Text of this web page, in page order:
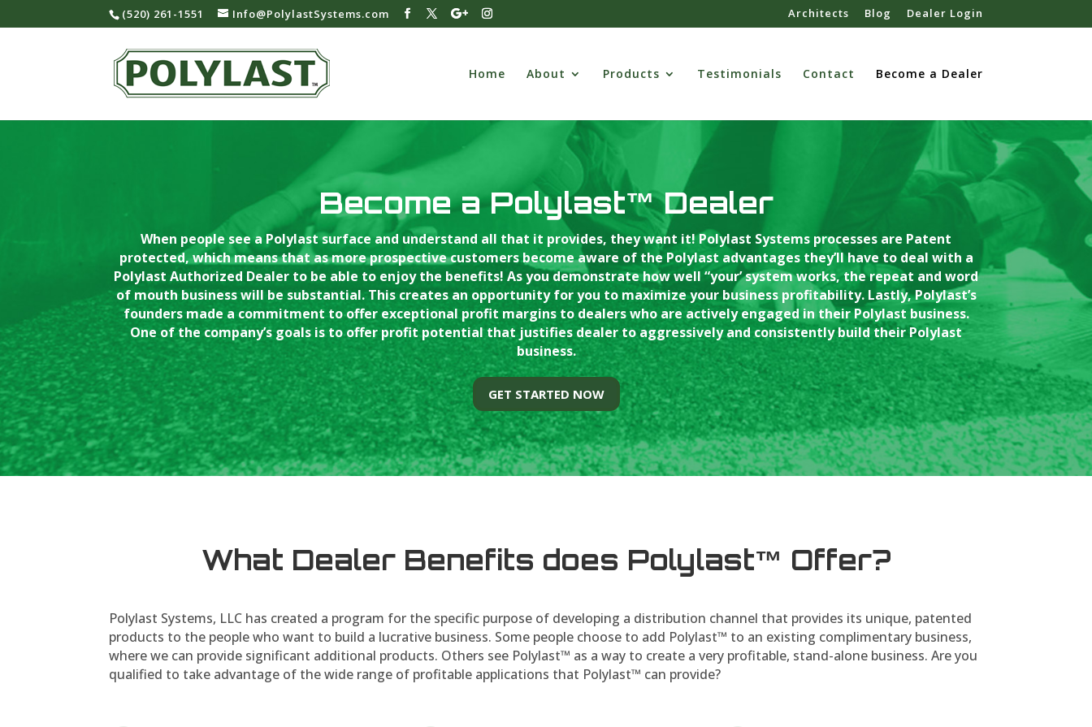
‪(520) 261-1551‬ Info@PolylastSystems.com Architects Blog Dealer Login
Home About Products Testimonials Contact Become a Dealer
Become a Polylast™ Dealer
When people see a Polylast surface and understand all that it provides, they want it! Polylast Systems processes are Patent
protected, which means that as more prospective customers become aware of the Polylast advantages they’ll have to deal with a
Polylast Authorized Dealer to be able to enjoy the benefits! As you demonstrate how well “your’ system works, the repeat and word
of mouth business will be substantial. This creates an opportunity for you to maximize your business profitability. Lastly, Polylast’s
founders made a commitment to offer exceptional profit margins to dealers who are actively engaged in their Polylast business.
One of the company’s goals is to offer profit potential that justifies dealer to aggressively and consistently build their Polylast
business.
GET STARTED NOW
What Dealer Benefits does Polylast™ Offer?
Polylast Systems, LLC has created a program for the specific purpose of developing a distribution channel that provides its unique, patented
products to the people who want to build a lucrative business. Some people choose to add Polylast™ to an existing complimentary business,
where we can provide significant additional products. Others see Polylast™ as a way to create a very profitable, stand-alone business. Are you
qualified to take advantage of the wide range of profitable applications that Polylast™ can provide?